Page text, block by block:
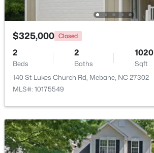
New - 5 Days Ago
$385,490 Active
3
Beds
2
Baths
1654
Sqft
1022 Pinhook Ln, Mebane, NC 27302
$325,000 Closed
2
Beds
2
Baths
1020
Sqft
140 St Lukes Church Rd, Mebane, NC 27302
MLS#: 10175549